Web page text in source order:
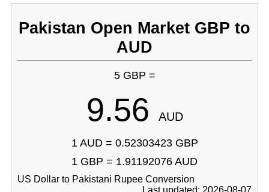
Pakistan Open Market GBP to
AUD
5 GBP =
9.56 AUD
1 AUD = 0.52303423 GBP
1 GBP = 1.91192076 AUD
US Dollar to Pakistani Rupee Conversion
Last updated: 2026-08-07